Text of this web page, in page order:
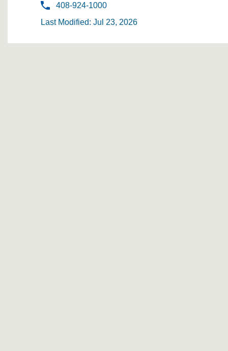
408-924-1000
Last Modified: Jul 23, 2026